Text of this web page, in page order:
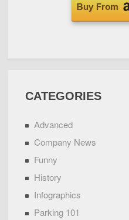
CATEGORIES
Advanced
Company News
Funny
History
Infographics
Parking 101